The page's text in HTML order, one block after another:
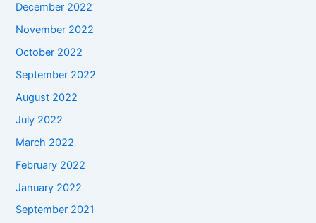
December 2022
November 2022
October 2022
September 2022
August 2022
July 2022
March 2022
February 2022
January 2022
September 2021